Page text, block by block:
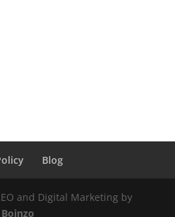
Blog
and Digital Marketing by
Boinzo